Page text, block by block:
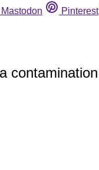
Mastodon Pinterest
contamination